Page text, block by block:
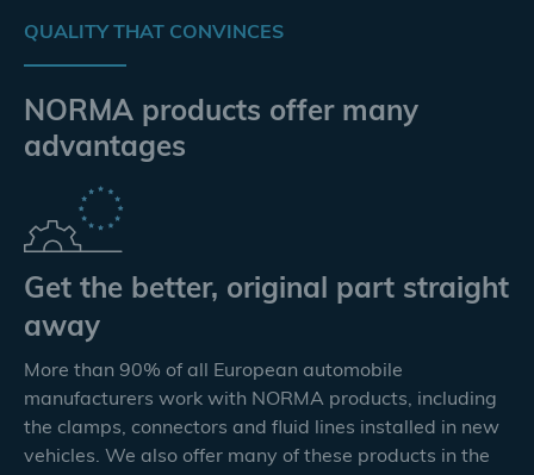
QUALITY THAT CONVINCES
NORMA products offer many
advantages
Get the better, original part straight
away
More than 90% of all European automobile
manufacturers work with NORMA products, including
the clamps, connectors and fluid lines installed in new
vehicles. We also offer many of these products in the